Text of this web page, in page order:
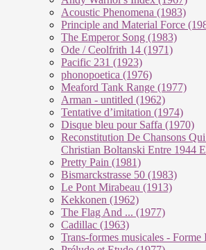
Acoustic Phenomena (1983)
Principle and Material Force
The Emperor Song (1983)
Ode / Ceolfrith 14 (1971)
Pacific 231 (1923)
phonopoetica (1976)
Meaford Tank Range (1977)
Arman - untitled (1962)
Tentative d’imitation (1974)
Disque bleu pour Saffa (1970)
Reconstitution De Chansons
Christian Boltanski Entre 1944
Pretty Pain (1981)
Bismarckstrasse 50 (1983)
Le Pont Mirabeau (1913)
Kekkonen (1962)
The Flag And ... (1977)
Cadillac (1963)
Trans-formes musicales - Forme